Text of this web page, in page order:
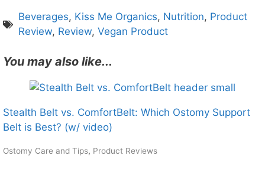
Beverages, Kiss Me Organics, Nutrition, Product
Review, Review, Vegan Product
You may also like...
Stealth Belt vs. ComfortBelt: Which Ostomy Support
Belt is Best? (w/ video)
Ostomy Care and Tips, Product Reviews